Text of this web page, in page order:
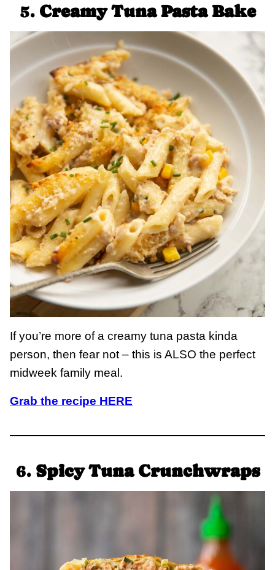
5. Creamy Tuna Pasta Bake
If you’re more of a creamy tuna pasta kinda
person, then fear not – this is ALSO the perfect
midweek family meal.
Grab the recipe HERE
6. Spicy Tuna Crunchwraps